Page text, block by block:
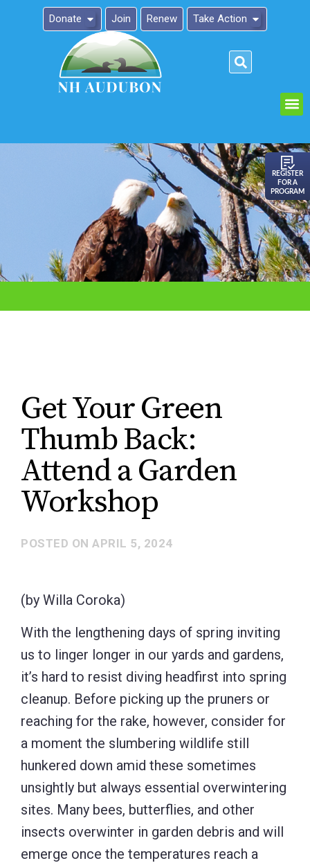
Donate Join Renew Take Action
REGISTER
FOR A
PROGRAM
Get Your Green
Thumb Back:
Attend a Garden
Workshop
POSTED ON APRIL 5, 2024
(by Willa Coroka)
With the lengthening days of spring inviting
us to linger longer in our yards and gardens,
it’s hard to resist diving headfirst into spring
cleanup. Before picking up the pruners or
reaching for the rake, however, consider for
a moment the slumbering wildlife still
hunkered down amid these sometimes
unsightly but always essential overwintering
sites. Many bees, butterflies, and other
insects overwinter in garden debris and will
emerge once the temperatures reach a